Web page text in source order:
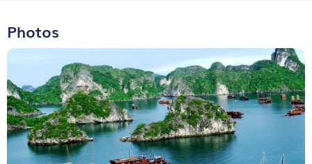
Photos